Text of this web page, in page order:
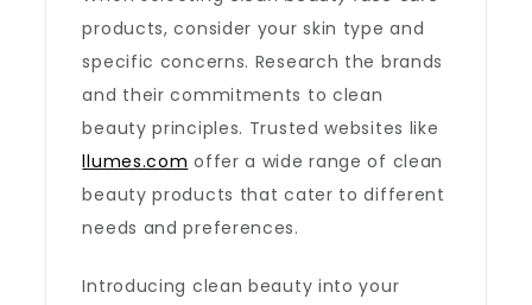
products, consider your skin type and
specific concerns. Research the brands
and their commitments to clean
beauty principles. Trusted websites like
llumes.com offer a wide range of clean
beauty products that cater to different
needs and preferences.
Introducing clean beauty into your